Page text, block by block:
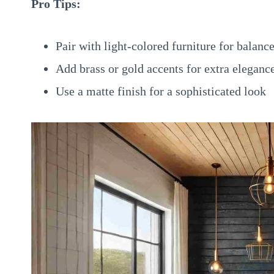
Pro Tips:
Pair with light-colored furniture for balance
Add brass or gold accents for extra
Use a matte finish for a sophisticated look